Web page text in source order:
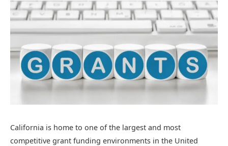
California is home to one of the largest and most
competitive grant funding environments in the United